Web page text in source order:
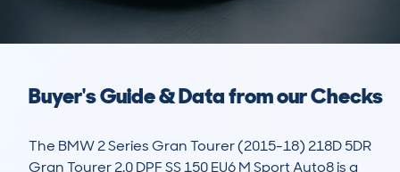
Buyer's Guide & Data from our Checks
The BMW 2 Series Gran Tourer (2015-18) 218D 5DR
Gran Tourer 2.0 DPF SS 150 EU6 M Sport Auto8 is a